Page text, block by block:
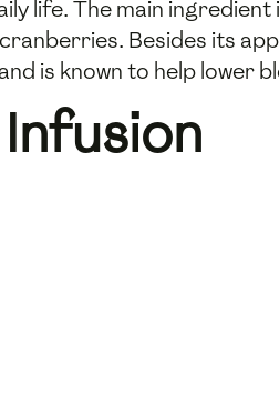
life. The main
Besides its
is known to help lower